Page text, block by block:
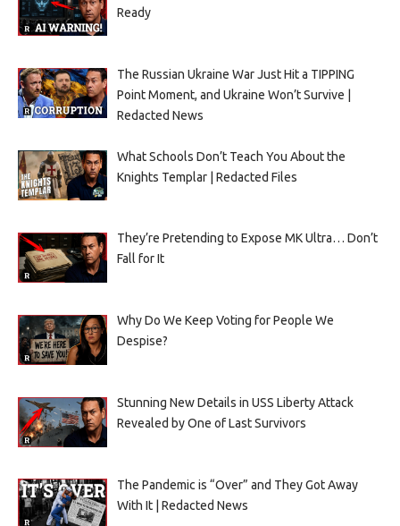
Ready
The Russian Ukraine War Just Hit a TIPPING
Point Moment, and Ukraine Won’t Survive |
Redacted News
What Schools Don’t Teach You About the
Knights Templar | Redacted Files
They’re Pretending to Expose MK Ultra… Don’t
Fall for It
Why Do We Keep Voting for People We
Despise?
Stunning New Details in USS Liberty Attack
Revealed by One of Last Survivors
The Pandemic is “Over” and They Got Away
With It | Redacted News